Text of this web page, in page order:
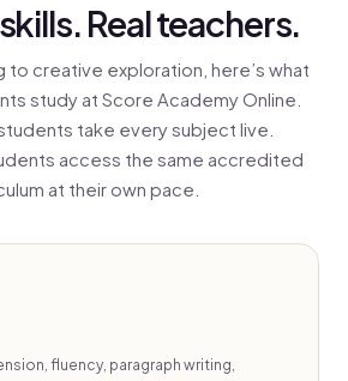
Real teachers.
to creative exploration, here’s what
study at Score Academy Online.
take every subject live.
access the same accredited
at their own pace.
fluency, paragraph writing,